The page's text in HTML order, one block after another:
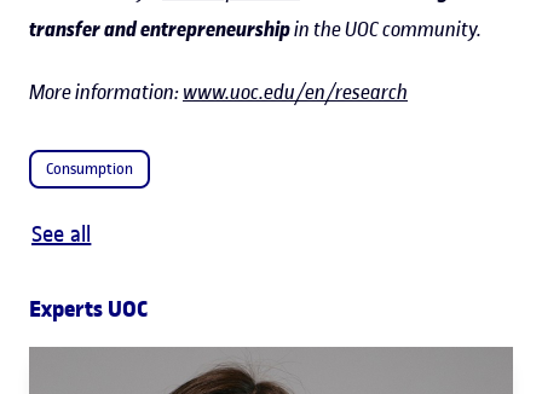
transfer and entrepreneurshipin the UOC community.
More information:www.uoc.edu/en/research
Consumption
See all
Experts UOC